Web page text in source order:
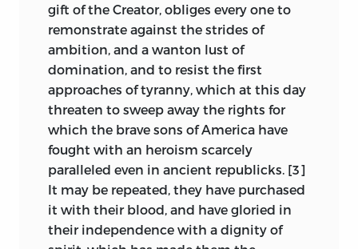
collection presents a greater number of
federal than anti-federal arguments, it is
only in the proportion in which the
latter was overborne by the former, both
in men and writings.
Of all these partisan writings
The
Federalisthas hitherto been almost the
only known argument of those which for
nine months kept the printers busy and
the people in a turmoil, though the
twenty-nine editions of that work attest
the value and interest of that class of
gift of the Creator, obliges every one to
remonstrate against the strides of
ambition, and a wanton lust of
domination, and to resist the first
approaches of tyranny, which at this day
threaten to sweep away the rights for
which the brave sons of America have
fought with an heroism scarcely
paralleled even in ancient republicks. [3]
It may be repeated, they have purchased
it with their blood, and have gloried in
their independence with a dignity of